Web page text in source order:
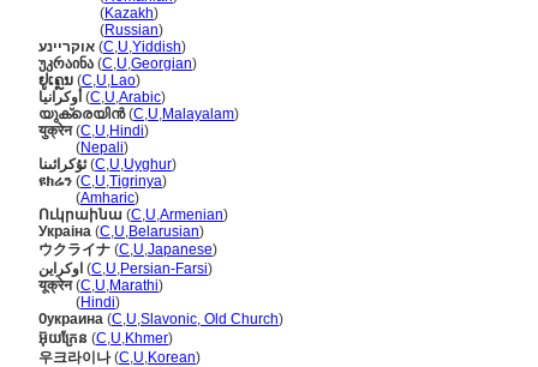
(Kazakh)
(Russian)
אוקריינע (C,U,Yiddish)
უკრაინა (C,U,Georgian)
ຢູເຄຼນ (C,U,Lao)
أوكرانيا (C,U,Arabic)
യുക്രെയിന്‍(C,U,Malayalam)
युक्रेन(C,U,Hindi)
(Nepali)
ئۇكرائىنا(C,U,Uyghur)
ዩክሬን (C,U,Tigrinya)
(Amharic)
Ուկրաինա (C,U,Armenian)
Украіна (C,U,Belarusian)
ウクライナ (C,U,Japanese)
اوکراین (C,U,Persian-Farsi)
यूक्रेन(C,U,Marathi)
(Hindi)
Ѹкраина (C,U,Slavonic, Old Church)
អ៊ុយក្រែន (C,U,Khmer)
우크라이나(C,U,Korean)